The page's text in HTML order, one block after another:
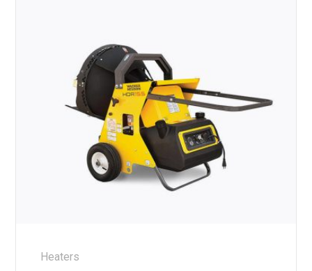
Heaters